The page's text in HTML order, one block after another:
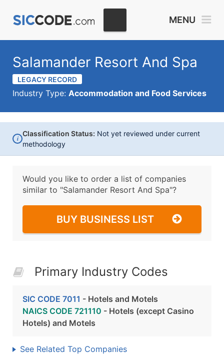
MENU
Salamander Resort And Spa
LEGACY RECORD
Industry Type: Accommodation and Food Services
i
Classification Status: Not yet reviewed under current
methodology
Would you like to order a list of companies
similar to "Salamander Resort And Spa"?
BUY BUSINESS LIST
Primary Industry Codes
SIC CODE 7011 - Hotels and Motels
NAICS CODE 721110 - Hotels (except Casino
Hotels) and Motels
See Related Top Companies